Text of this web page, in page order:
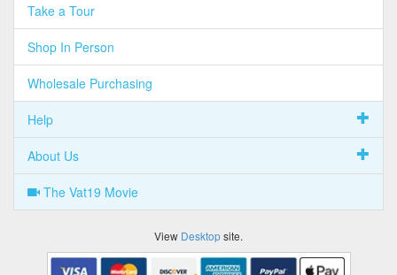
Take a Tour
Shop In Person
Wholesale Purchasing
Help
About Us
The Vat19 Movie
View Desktopsite.